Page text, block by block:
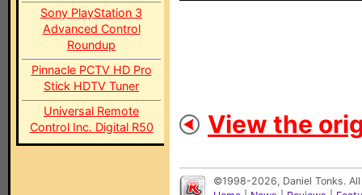
Sony PlayStation 3
Advanced Control
Roundup
Pinnacle PCTV HD Pro
Stick HDTV Tuner
Universal Remote
Control Inc. Digital R50
View the
©1998-2026, Daniel Tonks.